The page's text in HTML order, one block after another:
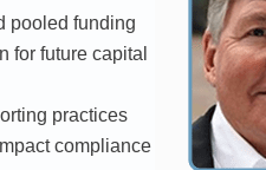
pooled funding
for future capital
practices
compliance